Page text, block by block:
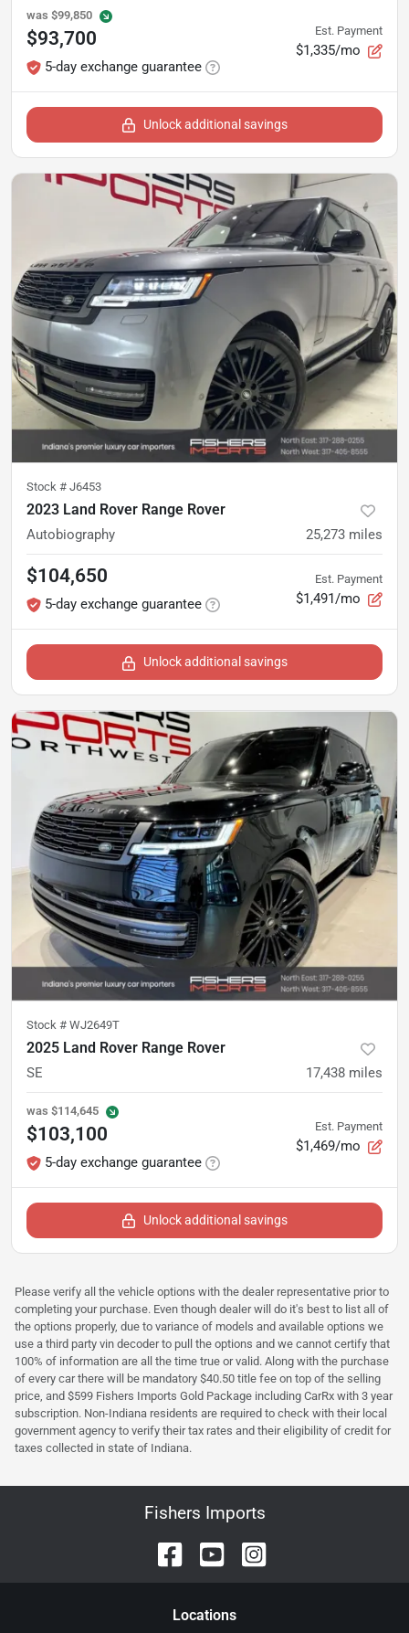
was $99,850
$93,700
5-day exchange guarantee
Est. Payment
$1,335/mo
Unlock additional savings
Stock # J6453
2023 Land Rover Range Rover
Autobiography 25,273 miles
$104,650
5-day exchange guarantee
Est. Payment
$1,491/mo
Unlock additional savings
Stock # WJ2649T
2025 Land Rover Range Rover
SE 17,438 miles
was $114,645
$103,100
5-day exchange guarantee
Est. Payment
$1,469/mo
Unlock additional savings
Please verify all the vehicle options with the dealer representative prior to
completing your purchase. Even though dealer will do it's best to list all of
the options properly, due to variance of models and available options we
use a third party vin decoder to pull the options and we cannot certify that
100% of information are all the time true or valid. Along with the purchase
of every car there will be mandatory $40.50 title fee on top of the selling
price, and $599 Fishers Imports Gold Package including CarRx with 3 year
subscription. Non-Indiana residents are required to check with their local
government agency to verify their tax rates and their eligibility of credit for
taxes collected in state of Indiana.
Fishers Imports
Locations